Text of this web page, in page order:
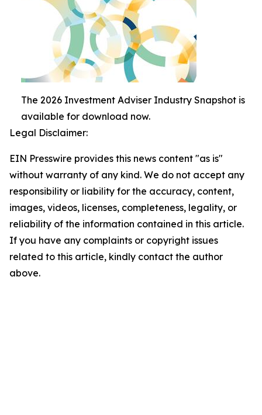
The 2026 Investment Adviser Industry Snapshot is
available for download now.
Legal Disclaimer:
EIN Presswire provides this news content "as is"
without warranty of any kind. We do not accept any
responsibility or liability for the accuracy, content,
images, videos, licenses, completeness, legality, or
reliability of the information contained in this article.
If you have any complaints or copyright issues
related to this article, kindly contact the author
above.